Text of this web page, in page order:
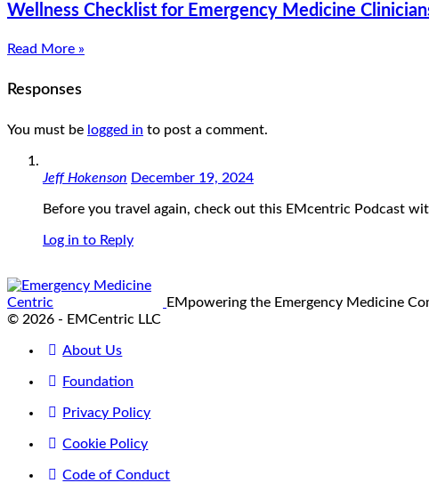
Wellness Checklist for Emergency Medicine
Read More »
Responses
You must be logged in to post a comment.
Jeff Hokenson December 19, 2024
Before you travel again, check out this EMcentric Podcast
Log in to Reply
EMpowering the Emergency Medicine
© 2026 - EMCentric LLC
About Us
Foundation
Privacy Policy
Cookie Policy
Code of Conduct